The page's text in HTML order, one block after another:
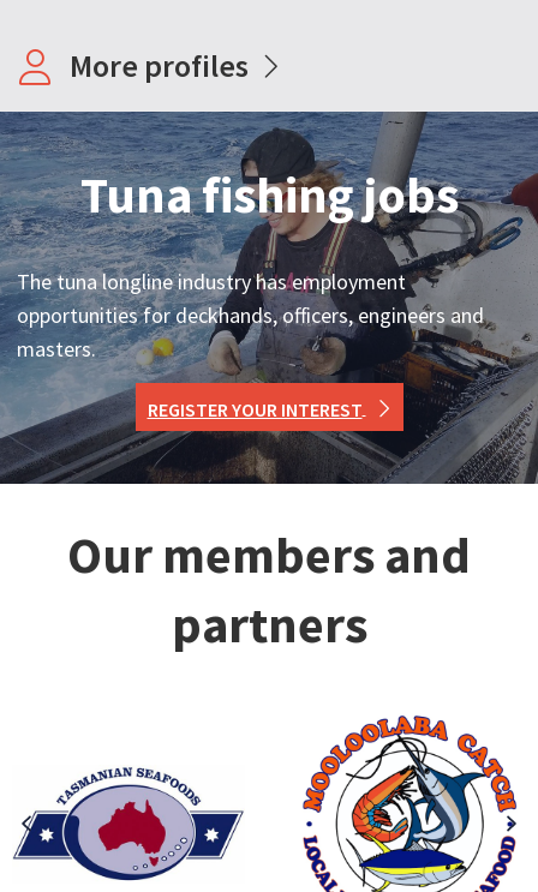
More profiles
Tuna fishing jobs
The tuna longline industry has employment
opportunities for deckhands, officers, engineers and
masters.
REGISTER YOUR INTEREST
Our members and
partners
PREVIOUS